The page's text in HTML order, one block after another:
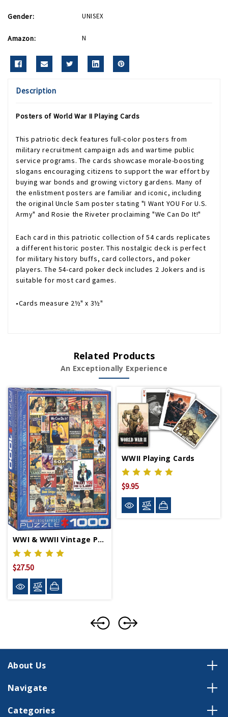
Gender: UNISEX
Amazon: N
Description
Posters of World War II Playing Cards
This patriotic deck features full-color posters from
military recruitment campaign ads and wartime public
service programs. The cards showcase morale-boosting
slogans encouraging citizens to support the war effort by
buying war bonds and growing victory gardens. Many of
the enlistment posters are familiar and iconic, including
the original Uncle Sam poster stating "I Want YOU For U.S.
Army" and Rosie the Riveter proclaiming "We Can Do It!"
Each card in this patriotic collection of 54 cards replicates
a different historic poster. This nostalgic deck is perfect
for military history buffs, card collectors, and poker
players. The 54-card poker deck includes 2 Jokers and is
suitable for most card games.
•Cards measure 2½" x 3½"
Related Products
An Exceptionally Experience
WWI & WWII Vintage Posters Puzzle
$27.50
WWII Playing Cards
$9.95
About Us
Navigate
Categories